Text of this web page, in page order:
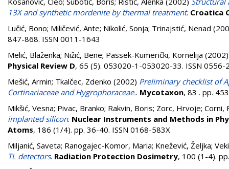
13X and synthetic mordenite by thermal treatment. Croatica
Lučić, Bono; Miličević, Ante; Nikolić, Sonja; Trinajstić, Nenad
847-868. ISSN 0011-1643
Melić, Blaženka; Nižić, Bene; Passek-Kumerički, Kornelija
Physical Review D, 65 (5). 053020-1-053020-33. ISSN 0556-
Mešić, Armin; Tkalčec, Zdenko (2002) Preliminary checklist of
Cortinariaceae and Hygrophoraceae.. Mycotaxon, 83 . pp.
Mikšić, Vesna; Pivac, Branko; Rakvin, Boris; Zorc, Hrvoje; Corni,
implanted silicon. Nuclear Instruments and Methods in
Atoms, 186 (1/4). pp. 36-40. ISSN 0168-583X
Miljanić, Saveta; Ranogajec-Komor, Maria; Knežević, Željka;
TL detectors. Radiation Protection Dosimetry, 100 (1-4).